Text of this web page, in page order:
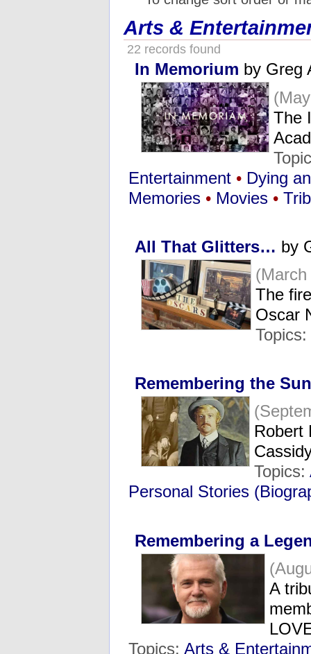
Arts &
22 records found
In Memorium by Greg
The
Entertainment • Dying
Memories • Movies •
All That Glitters… by
The
Oscar
Topics:
Remembering the
Robert
Topics:
Personal Stories
Remembering a
A
Topics: Arts &